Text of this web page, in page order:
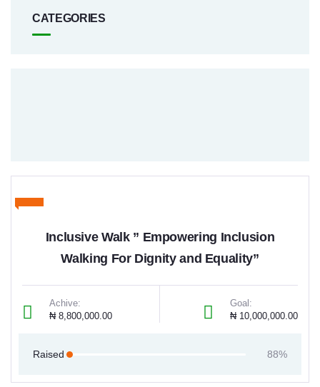
CATEGORIES
Inclusive Walk ” Empowering Inclusion
Walking For Dignity and Equality”
Achive:
₦ 8,800,000.00
Goal:
₦ 10,000,000.00
Raised 88%